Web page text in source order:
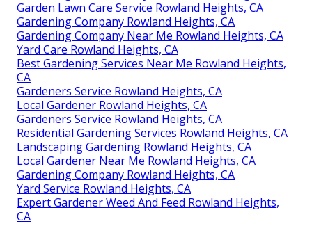
Garden Lawn Care Service Rowland Heights, CA
Gardening Company Rowland Heights, CA
Gardening Company Near Me Rowland Heights, CA
Yard Care Rowland Heights, CA
Best Gardening Services Near Me Rowland Heights,
CA
Gardeners Service Rowland Heights, CA
Local Gardener Rowland Heights, CA
Gardeners Service Rowland Heights, CA
Residential Gardening Services Rowland Heights, CA
Landscaping Gardening Rowland Heights, CA
Local Gardener Near Me Rowland Heights, CA
Gardening Company Rowland Heights, CA
Yard Service Rowland Heights, CA
Expert Gardener Weed And Feed Rowland Heights,
CA